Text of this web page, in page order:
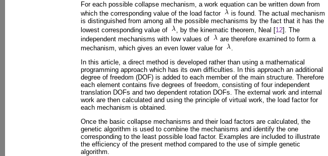
For each possible collapse mechanism, a work equation can be written down from
which the corresponding value of the load factor
is found. The actual mechanism
is distinguished from among all the possible mechanisms by the fact that it has the
lowest corresponding value of
, by the kinematic theorem, Neal [12]. The
independent mechanisms with low values of
are therefore examined to form a
mechanism, which gives an even lower value for
.
In this article, a direct method is developed rather than using a mathematical
programming approach which has its own difficulties. In this approach an additional
degree of freedom (DOF) is added to each member of the main structure. Therefore
each element contains five degrees of freedom, consisting of four independent
translation DOFs and two dependent rotation DOFs. The external work and internal
work are then calculated and using the principle of virtual work, the load factor for
each mechanism is obtained.
Once the basic collapse mechanisms and their load factors are calculated, the
genetic algorithm is used to combine the mechanisms and identify the one
corresponding to the least possible load factor. Examples are included to illustrate
the efficiency of the present method compared to the use of simple genetic
algorithm.